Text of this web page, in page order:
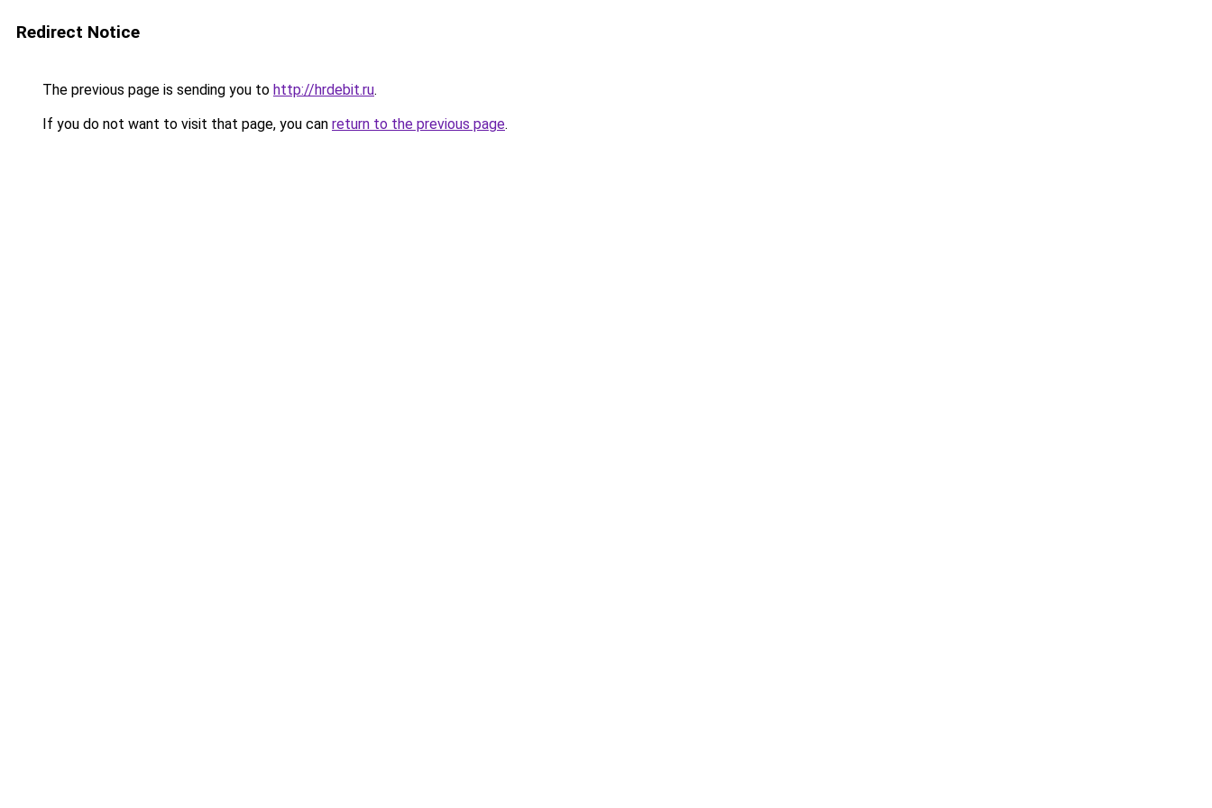
Redirect Notice
The previous page is sending you to http://hrdebit.ru.
If you do not want to visit that page, you can return to the previous page.